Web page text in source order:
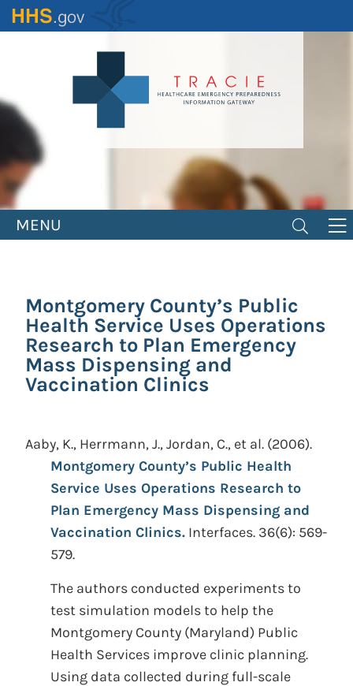
Skip
to
MENU
Montgomery County’s Public
Health Service Uses Operations
Research to Plan Emergency
Mass Dispensing and
Vaccination Clinics
Aaby, K., Herrmann, J., Jordan, C., et al. (2006).
Montgomery County’s Public Health
Service Uses Operations Research to
Plan Emergency Mass Dispensing and
Vaccination Clinics. Interfaces. 36(6): 569-
579.
The authors conducted experiments to
test simulation models to help the
Montgomery County (Maryland) Public
Health Services improve clinic planning.
Using data collected during full-scale